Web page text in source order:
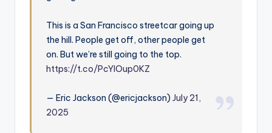
This is a San Francisco streetcar going up
the hill. People get off, other people get
on. But we’re still going to the top.
https://t.co/PcYlOup0KZ
— Eric Jackson (@ericjackson)July 21,
2025